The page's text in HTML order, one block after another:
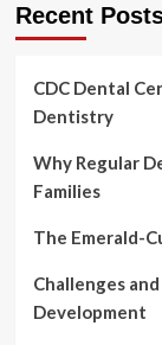
Recent
CDC Dental
Dentistry
Why Regular
Families
The Emerald-
Challenges
Development